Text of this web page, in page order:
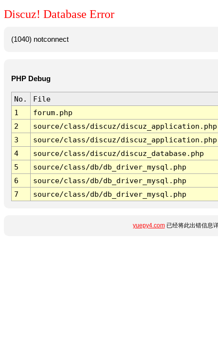
Discuz! Database Error
(1040) notconnect
PHP Debug
No.
File
1
forum.php
2
source/class/discuz/discuz_application.php
3
source/class/discuz/discuz_application.php
4
source/class/discuz/discuz_database.php
5
source/class/db/db_driver_mysql.php
6
source/class/db/db_driver_mysql.php
7
source/class/db/db_driver_mysql.php
yuepy4.com已经将此出错信息